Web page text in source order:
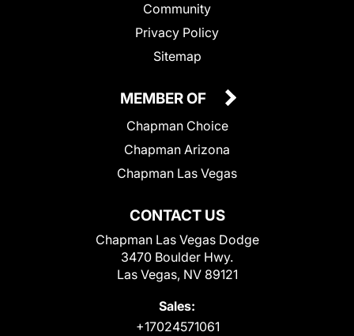
Community
Privacy Policy
Sitemap
CONTACT US
Chapman Las Vegas Dodge
3470 Boulder Hwy.
Las Vegas, NV 89121
Sales:
+17024571061
MEMBER OF
Chapman Choice
Chapman Arizona
Chapman Las Vegas